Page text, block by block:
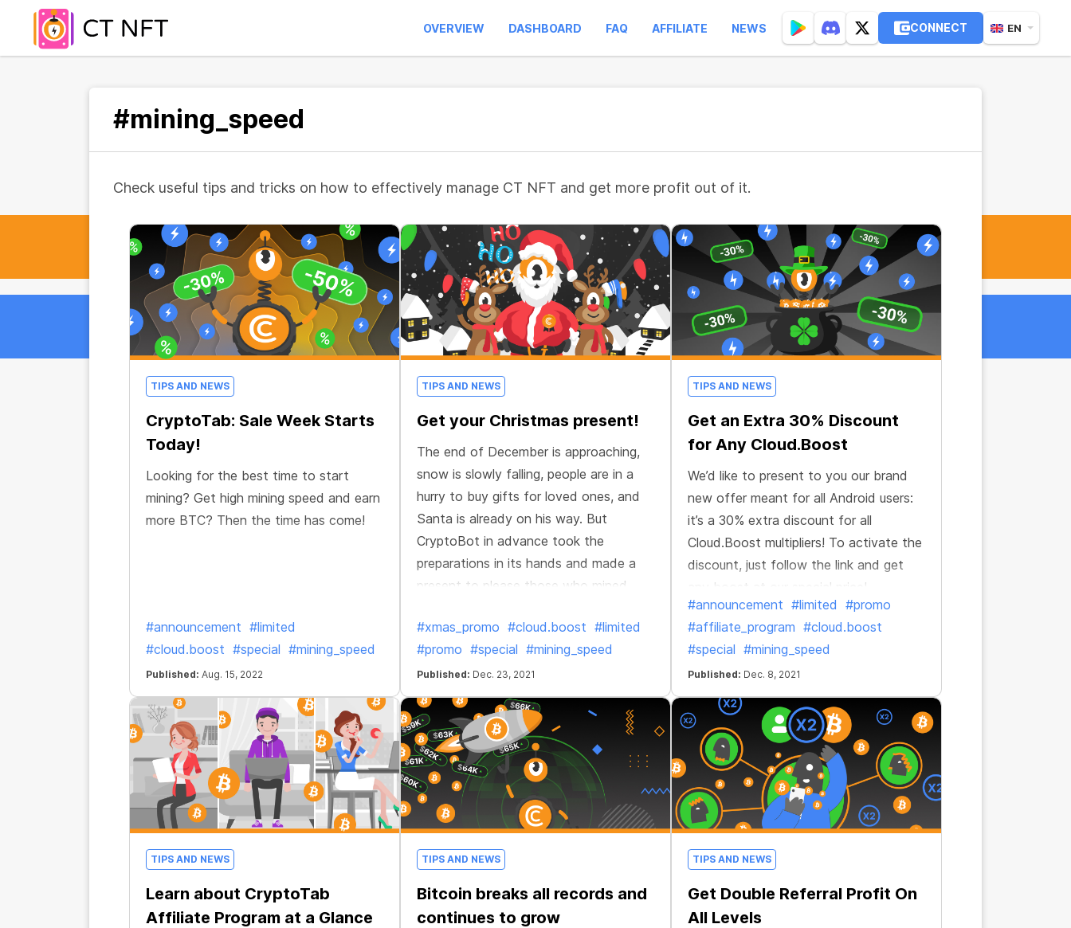
OVERVIEW DASHBOARD FAQ AFFILIATE NEWS CONNECT EN
#mining_speed
Check useful tips and tricks on how to effectively manage CT NFT and get more profit out of it.
TIPS AND NEWS
CryptoTab: Sale Week Starts
Today!
Looking for the best time to start
mining? Get high mining speed and earn
more BTC? Then the time has come!
#announcement #limited
#cloud.boost #special #mining_speed
Published: Aug. 15, 2022
TIPS AND NEWS
Get your Christmas present!
The end of December is approaching,
snow is slowly falling, people are in a
hurry to buy gifts for loved ones, and
Santa is already on his way. But
CryptoBot in advance took the
preparations in its hands and made a
present to please those who mined
anyone else this year!
#xmas_promo #cloud.boost #limited
#promo #special #mining_speed
Published: Dec. 23, 2021
TIPS AND NEWS
Get an Extra 30% Discount
for Any Cloud.Boost
We’d like to present to you our brand
new offer meant for all Android users:
it’s a 30% extra discount for all
Cloud.Boost multipliers! To activate the
discount, just follow the link and get
any boost at our special price!
#announcement #limited #promo
#affiliate_program #cloud.boost
#special #mining_speed
Published: Dec. 8, 2021
TIPS AND NEWS
Learn about CryptoTab
Affiliate Program at a Glance
TIPS AND NEWS
Bitcoin breaks all records and
continues to grow
TIPS AND NEWS
Get Double Referral Profit On
All Levels